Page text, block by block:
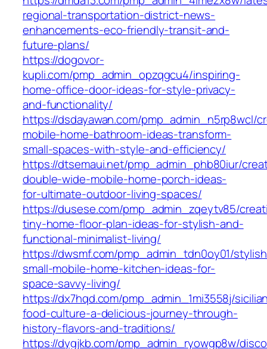
regional-transportation-district-news-
enhancements-eco-friendly-transit-and-
future-plans/
https://dogovor-
kupli.com/pmp_admin_opzqgcu4/inspiring-
home-office-door-ideas-for-style-privacy-
and-functionality/
https://dsdayawan.com/pmp_admin_n5rp8wcl/
mobile-home-bathroom-ideas-transform-
small-spaces-with-style-and-efficiency/
https://dtsemaui.net/pmp_admin_phb80iur/
double-wide-mobile-home-porch-ideas-
for-ultimate-outdoor-living-spaces/
https://dusese.com/pmp_admin_zqeytv85/
tiny-home-floor-plan-ideas-for-stylish-and-
functional-minimalist-living/
https://dwsmf.com/pmp_admin_tdn0oy01/
small-mobile-home-kitchen-ideas-for-
space-savvy-living/
https://dx7hqd.com/pmp_admin_1mi3558j/
food-culture-a-delicious-journey-through-
history-flavors-and-traditions/
https://dygjkb.com/pmp_admin_ryowgp8w/